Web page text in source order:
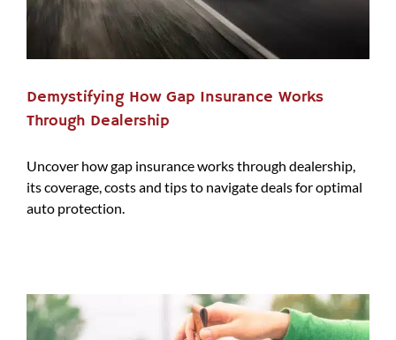
Demystifying How Gap Insurance Works
Through Dealership
Uncover how gap insurance works through dealership,
its coverage, costs and tips to navigate deals for optimal
auto protection.